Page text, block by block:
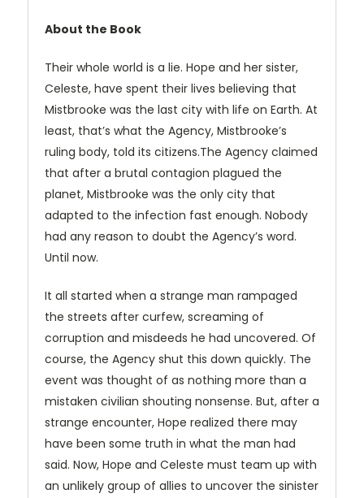
About the Book
Their whole world is a lie. Hope and her sister,
Celeste, have spent their lives believing that
Mistbrooke was the last city with life on Earth. At
least, that’s what the Agency, Mistbrooke’s
ruling body, told its citizens.The Agency claimed
that after a brutal contagion plagued the
planet, Mistbrooke was the only city that
adapted to the infection fast enough. Nobody
had any reason to doubt the Agency’s word.
Until now.
It all started when a strange man rampaged
the streets after curfew, screaming of
corruption and misdeeds he had uncovered. Of
course, the Agency shut this down quickly. The
event was thought of as nothing more than a
mistaken civilian shouting nonsense. But, after a
strange encounter, Hope realized there may
have been some truth in what the man had
said. Now, Hope and Celeste must team up with
an unlikely group of allies to uncover the sinister